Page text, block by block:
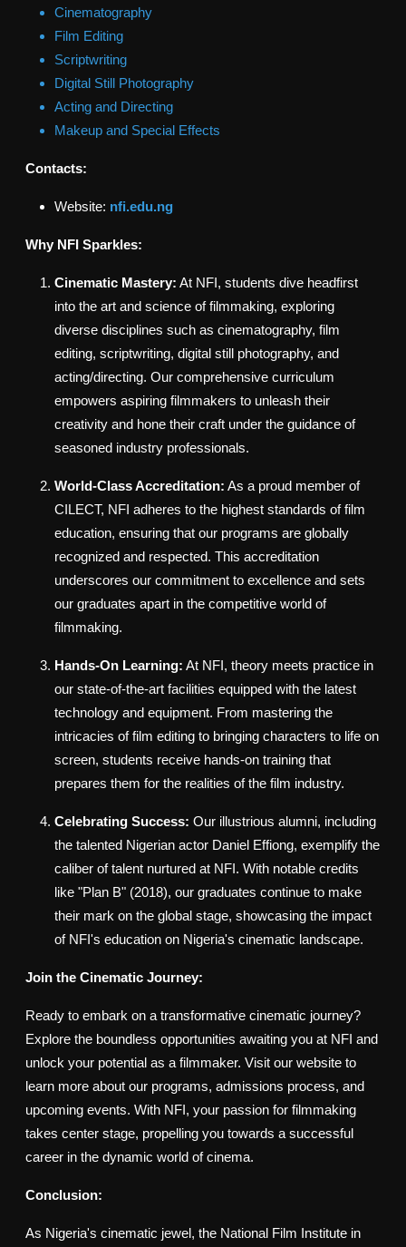
Cinematography
Film Editing
Scriptwriting
Digital Still Photography
Acting and Directing
Makeup and Special Effects
Contacts:
Website: nfi.edu.ng
Why NFI Sparkles:
Cinematic Mastery: At NFI, students dive headfirst
into the art and science of filmmaking, exploring
diverse disciplines such as cinematography, film
editing, scriptwriting, digital still photography, and
acting/directing. Our comprehensive curriculum
empowers aspiring filmmakers to unleash their
creativity and hone their craft under the guidance of
seasoned industry professionals.
World-Class Accreditation: As a proud member of
CILECT, NFI adheres to the highest standards of film
education, ensuring that our programs are globally
recognized and respected. This accreditation
underscores our commitment to excellence and sets
our graduates apart in the competitive world of
filmmaking.
Hands-On Learning: At NFI, theory meets practice in
our state-of-the-art facilities equipped with the latest
technology and equipment. From mastering the
intricacies of film editing to bringing characters to life on
screen, students receive hands-on training that
prepares them for the realities of the film industry.
Celebrating Success: Our illustrious alumni, including
the talented Nigerian actor Daniel Effiong, exemplify the
caliber of talent nurtured at NFI. With notable credits
like "Plan B" (2018), our graduates continue to make
their mark on the global stage, showcasing the impact
of NFI's education on Nigeria's cinematic landscape.
Join the Cinematic Journey:
Ready to embark on a transformative cinematic journey?
Explore the boundless opportunities awaiting you at NFI and
unlock your potential as a filmmaker. Visit our website to
learn more about our programs, admissions process, and
upcoming events. With NFI, your passion for filmmaking
takes center stage, propelling you towards a successful
career in the dynamic world of cinema.
Conclusion:
As Nigeria's cinematic jewel, the National Film Institute in